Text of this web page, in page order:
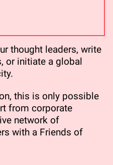
thought leaders, write
or initiate a global
this is only possible
from corporate
network of
with a Friends of